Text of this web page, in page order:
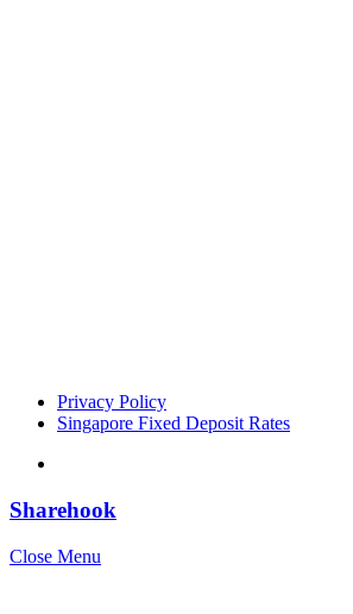
Privacy Policy
Singapore Fixed Deposit Rates
Sharehook
Close Menu